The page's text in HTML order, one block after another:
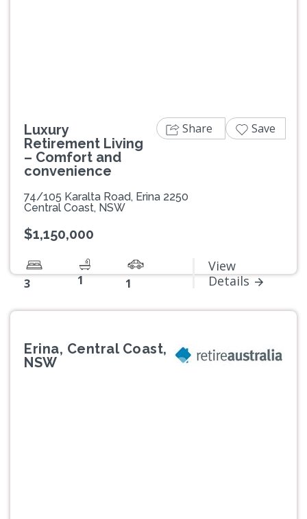
Luxury
Retirement Living
– Comfort and
convenience
74/105 Karalta Road, Erina 2250
Central Coast, NSW
$1,150,000
3 1 1
View
Details
Share Save
Erina, Central Coast,
NSW